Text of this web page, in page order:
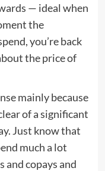
— ideal when
the
you’re back
the price of
mainly because
of a significant
Just know that
much a lot
and copays and